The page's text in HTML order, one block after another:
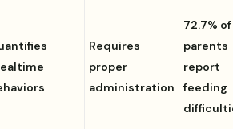
Requires
proper
administration
72.7% of
parents
report
feeding